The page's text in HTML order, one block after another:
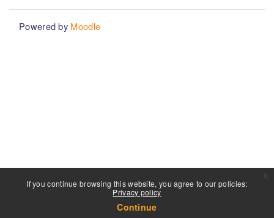
If you continue browsing this website, you agree to our policies:
Privacy policy
Continue
Powered by Moodle